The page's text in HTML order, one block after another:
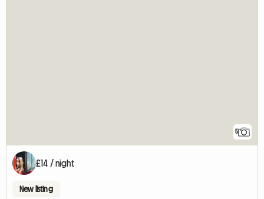
5
£14 / night
New listing